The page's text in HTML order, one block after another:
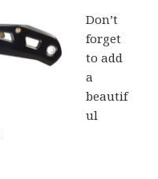
Don’t
forget
to add
a
beautif
ul